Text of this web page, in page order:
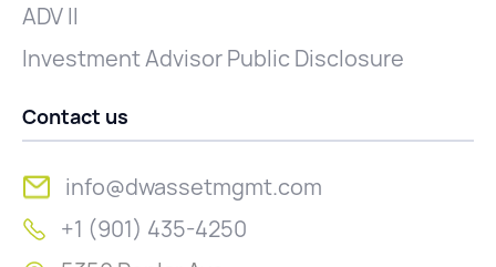
ADV II
Investment Advisor Public Disclosure
Contact us
info@dwassetmgmt.com
+1 (901) 435-4250